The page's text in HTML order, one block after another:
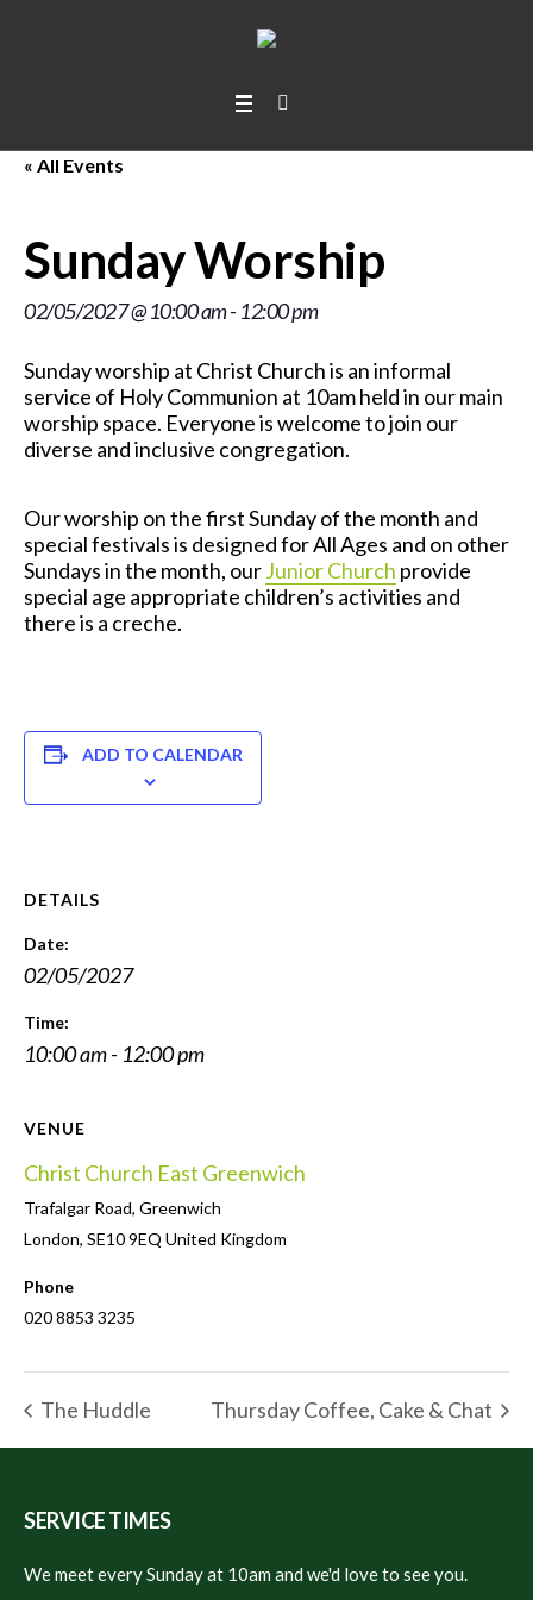
« All Events
Sunday Worship
02/05/2027 @ 10:00 am- 12:00 pm
Sunday worship at Christ Church is an informal
service of Holy Communion at 10am held in our main
worship space. Everyone is welcome to join our
diverse and inclusive congregation.
Our worship on the first Sunday of the month and
special festivals is designed for All Ages and on other
Sundays in the month, ourJunior Church provide
special age appropriate children’s activities and
there is a creche.
ADD TO CALENDAR
DETAILS
Date:
02/05/2027
Time:
10:00 am - 12:00 pm
VENUE
Christ Church East Greenwich
Trafalgar Road, Greenwich
London, SE10 9EQ United Kingdom
Phone
020 8853 3235
The Huddle Thursday Coffee, Cake & Chat
SERVICE TIMES
We meet every Sunday at 10am and we'd love to see you.